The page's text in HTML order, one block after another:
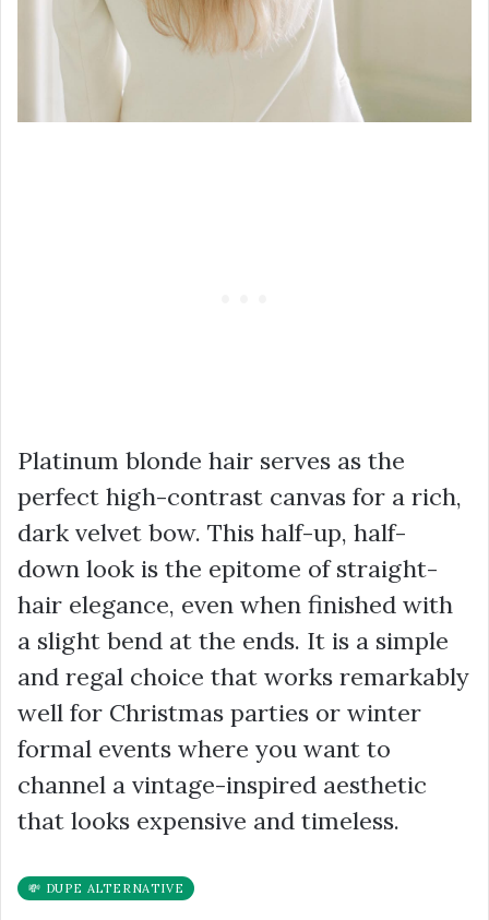
Platinum blonde hair serves as the
perfect high-contrast canvas for a rich,
dark velvet bow. This half-up, half-
down look is the epitome of straight-
hair elegance, even when finished with
a slight bend at the ends. It is a simple
and regal choice that works remarkably
well for Christmas parties or winter
formal events where you want to
channel a vintage-inspired aesthetic
that looks expensive and timeless.
💸 DUPE ALTERNATIVE